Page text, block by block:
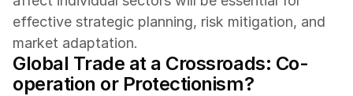
effective strategic planning, risk mitigation, and
market adaptation.
Global Trade at a Crossroads: Co-
operation or Protectionism?